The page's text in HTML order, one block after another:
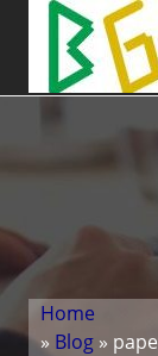
Home
» Blog»